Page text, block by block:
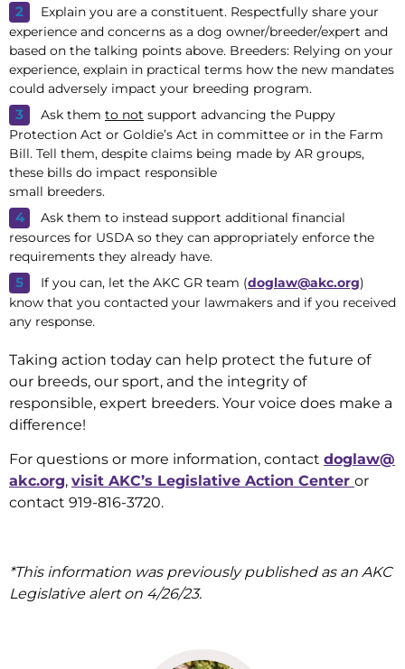
Explain you are a constituent. Respectfully share your
experience and concerns as a dog owner/breeder/expert and
based on the talking points above. Breeders: Relying on your
experience, explain in practical terms how the new mandates
could adversely impact your breeding program.
Ask them to not support advancing the Puppy
Protection Act or Goldie’s Act in committee or in the Farm
Bill. Tell them, despite claims being made by AR groups,
these bills do impact responsible
small breeders.
Ask them to instead support additional financial
resources for USDA so they can appropriately enforce the
requirements they already have.
If you can, let the AKC GR team (doglaw@akc.org)
know that you contacted your lawmakers and if you received
any response.
Taking action today can help protect the future of
our breeds, our sport, and the integrity of
responsible, expert breeders. Your voice does make a
difference!
For questions or more information, contact doglaw@
akc.org, visit AKC’s Legislative Action Center or
contact 919-816-3720.
*This information was previously published as an AKC
Legislative alert on 4/26/23.